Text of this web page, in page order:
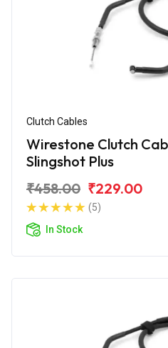
Clutch Cables
Wirestone Clutch
Slingshot Plus
₹458.00 ₹229.00
(5)
In Stock